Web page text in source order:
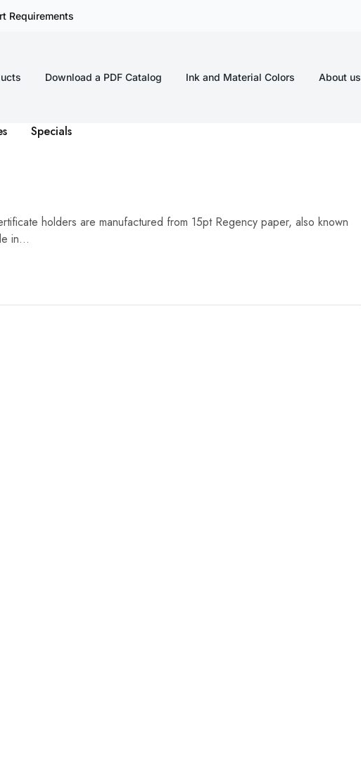
Requirements
Download a PDF Catalog Ink and Material Colors About us
Specials
holders are manufactured from 15pt Regency paper, also known
in…